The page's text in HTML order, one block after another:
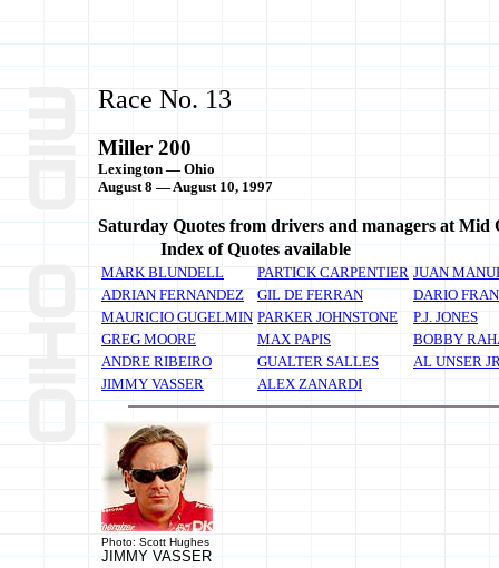
Race No. 13
Miller 200
Lexington — Ohio
August 8 — August 10, 1997
Saturday Quotes from drivers and managers at Mid
Index of Quotes available
MARK BLUNDELL PARTICK CARPENTIER JUAN
ADRIAN FERNANDEZ
GIL DE FERRAN
DARIO
MAURICIO GUGELMIN PARKER JOHNSTONE
P.J. JONES
GREG MOORE
MAX PAPIS
BOBBY
ANDRE RIBEIRO
GUALTER SALLES
AL UNSER
JIMMY VASSER
ALEX ZANARDI
Photo: Scott Hughes
JIMMY VASSER